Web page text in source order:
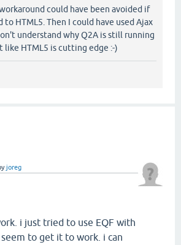
could have been avoided if
to HTML5. Then I could have used Ajax
understand why Q2A is still running
like HTML5 is cutting edge :-)
joreg
i just tried to use EQF with
to get it to work. i can